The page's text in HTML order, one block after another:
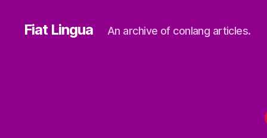
Fiat Lingua An archive of conlang articles.